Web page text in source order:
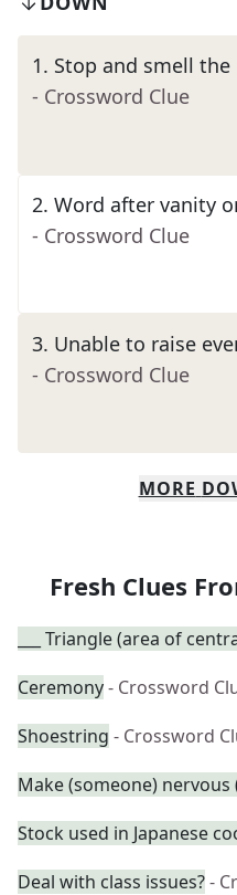
1. Stop and smell the
- Crossword Clue
2. Word after vanity
- Crossword Clue
3. Unable to raise
- Crossword Clue
MORE
Fresh Clues
___ Triangle (area of
Ceremony- Crossword
Shoestring - Crossword
Make (someone) nervous
Stock used in Japanese
Deal with class issues?-